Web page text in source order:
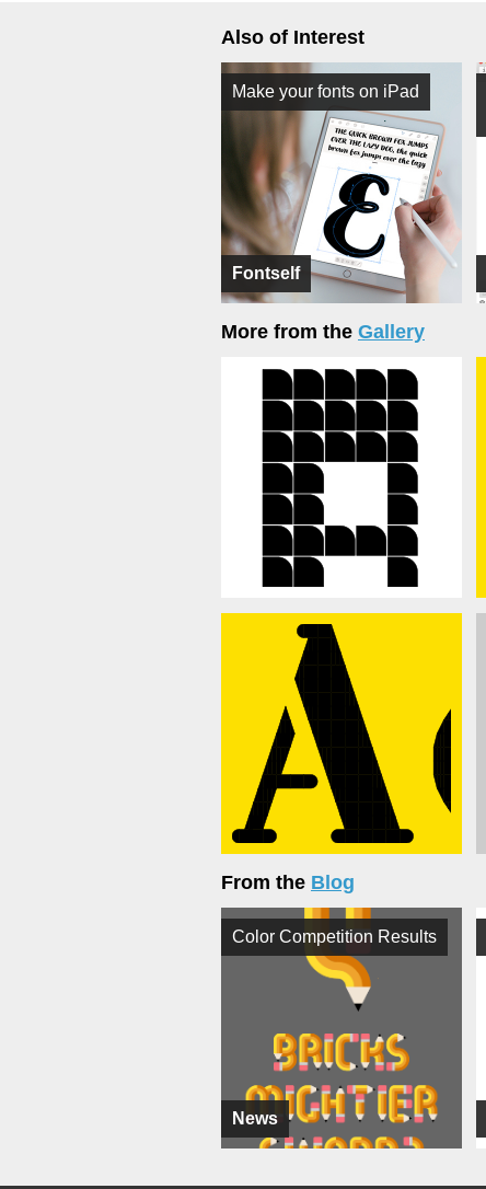
Also of Interest
Fontself
Make your fonts on iPad
More from the Gallery
From the Blog
News
Color Competition Results